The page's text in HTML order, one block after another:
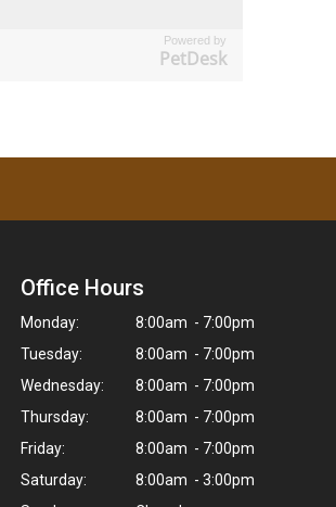
Powered by
PetDesk
Office Hours
Monday:
8:00am - 7:00pm
Tuesday:
8:00am - 7:00pm
Wednesday:
8:00am - 7:00pm
Thursday:
8:00am - 7:00pm
Friday:
8:00am - 7:00pm
Saturday:
8:00am - 3:00pm